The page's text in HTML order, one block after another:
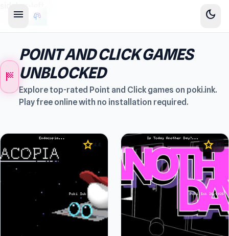
menu dark_mode
sports_score
POINT AND CLICK GAMES
UNBLOCKED
Explore top-rated Point and Click games on poki.ink.
Play free online with no installation required.
star 4.4 star